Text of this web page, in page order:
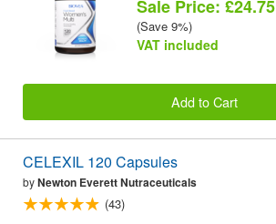
Sale Price: £24.75
(Save 9%)
VAT included
Add to Cart
CELEXIL 120 Capsules
byNewton Everett Nutraceuticals
(43)